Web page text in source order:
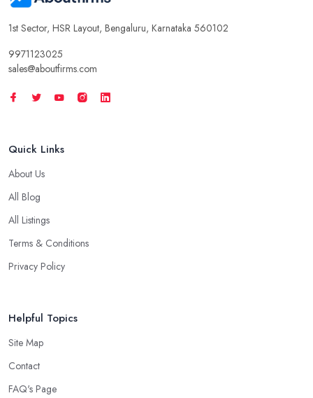
1st Sector, HSR Layout, Bengaluru, Karnataka 560102
9971123025
sales@aboutfirms.com
Quick Links
About Us
All Blog
All Listings
Terms & Conditions
Privacy Policy
Helpful Topics
Site Map
Contact
FAQ's Page